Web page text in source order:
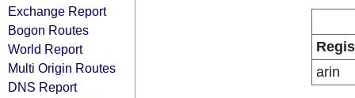
Exchange Report
Bogon Routes
World Report
Multi Origin Routes
DNS Report
arin